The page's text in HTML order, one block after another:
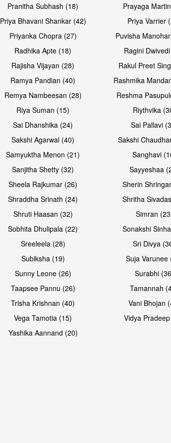
Pranitha Subhash (18)
Prayaga
Priya Bhavani Shankar (42)
Priya Varrier
Priyanka Chopra (27)
Puvisha
Radhika Apte (18)
Ragini
Rajisha Vijayan (28)
Rakul Preet
Ramya Pandian (40)
Rashmika
Remya Nambeesan (28)
Reshma
Riya Suman (15)
Riythvika
Sai Dhanshika (24)
Sai Pallavi
Sakshi Agarwal (40)
Sakshi
Samyuktha Menon (21)
Sanghavi
Sanjitha Shetty (32)
Sayyeshaa
Sheela Rajkumar (26)
Sherin
Shraddha Srinath (24)
Shritha
Shruti Haasan (32)
Simran
Sobhita Dhulipala (22)
Sonakshi
Sreeleela (28)
Sri Divya
Subiksha (19)
Suja Varunee
Sunny Leone (26)
Surabhi
Taapsee Pannu (26)
Tamannah
Trisha Krishnan (40)
Vani Bhojan
Vega Tamotia (15)
Vidya
Yashika Aannand (20)